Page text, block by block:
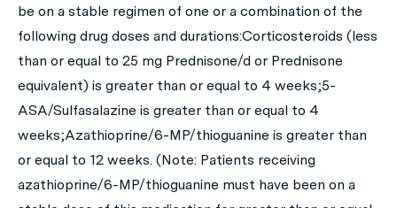
be on a stable regimen of one or a combination of the
following drug doses and durations:Corticosteroids (less
than or equal to 25 mg Prednisone/d or Prednisone
equivalent) is greater than or equal to 4 weeks;5-
ASA/Sulfasalazine is greater than or equal to 4
weeks;Azathioprine/6-MP/thioguanine is greater than
or equal to 12 weeks. (Note: Patients receiving
azathioprine/6-MP/thioguanine must have been on a